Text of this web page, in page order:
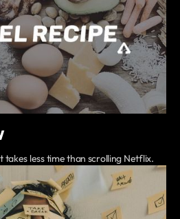
less time than scrolling Netflix.